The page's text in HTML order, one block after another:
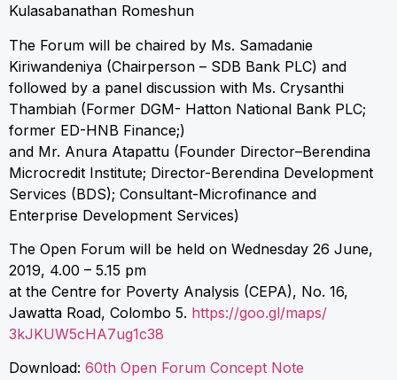
Kulasabanathan Romeshun
The Forum will be chaired by Ms. Samadanie
Kiriwandeniya (Chairperson – SDB Bank PLC) and
followed by a panel discussion with Ms. Crysanthi
Thambiah (Former DGM- Hatton National Bank PLC;
former ED-HNB Finance;)
and Mr. Anura Atapattu (Founder Director–Berendina
Microcredit Institute; Director-Berendina Development
Services (BDS); Consultant-Microfinance and
Enterprise Development Services)
The Open Forum will be held on Wednesday 26 June,
2019, 4.00 – 5.15 pm
at the Centre for Poverty Analysis (CEPA), No. 16,
Jawatta Road, Colombo 5. https://goo.gl/maps/
3kJKUW5cHA7ug1c38
Download: 60th Open Forum Concept Note